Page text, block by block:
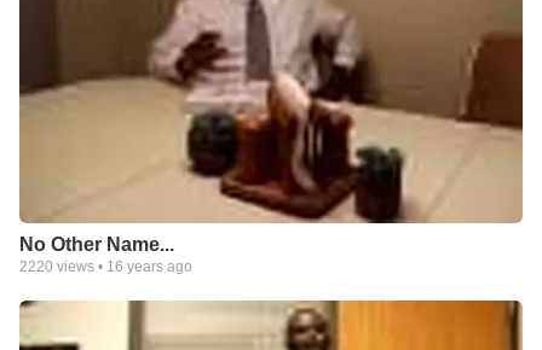
No Other Name...
2220 views • 16 years ago